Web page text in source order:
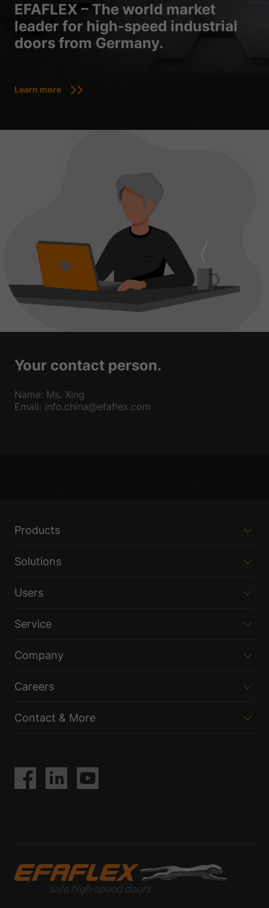
EFAFLEX – The world market
leader for high-speed industrial
doors from Germany.
Learn more
Your contact person.
Name: Ms. Xing
Email: info.china@efaflex.com
Products
Solutions
Users
Service
Company
Careers
Contact & More